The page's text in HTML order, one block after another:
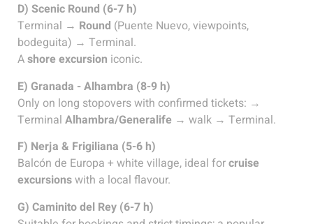
D) Scenic Round (6-7 h)
Terminal → Round (Puente Nuevo, viewpoints,
bodeguita) → Terminal.
Ashore excursion iconic.
E) Granada - Alhambra (8-9 h)
Only on long stopovers with confirmed tickets: →
Terminal Alhambra/Generalife → walk → Terminal.
F) Nerja & Frigiliana (5-6 h)
Balcón de Europa + white village, ideal forcruise
excursionswith a local flavour.
G) Caminito del Rey (6-7 h)